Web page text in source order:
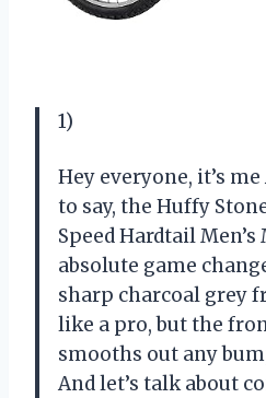
1)
Hey everyone, it’s
to say, the Huffy
Speed Hardtail
absolute game
sharp charcoal grey
like a pro, but the
smooths out any
And let’s talk about